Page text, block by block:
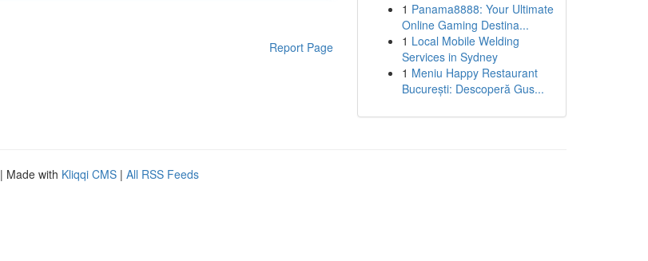
Report Page
1 Panama8888: Your Ultimate
Online Gaming Destina...
1 Local Mobile Welding
Services in Sydney
1 Meniu Happy Restaurant
București: Descoperă Gus...
| Made with Kliqqi CMS | All RSS Feeds